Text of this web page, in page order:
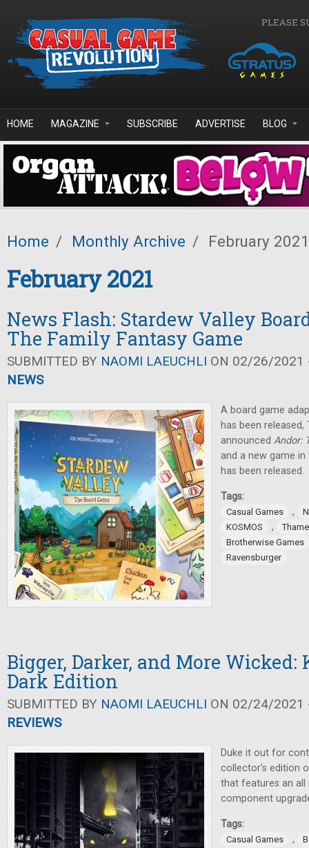
PLEASE
HOME MAGAZINE SUBSCRIBE ADVERTISE BLOG
Home / Monthly Archive / February 2021
February 2021
News Flash: Stardew Valley
The Family Fantasy Game
SUBMITTED BY NAOMI LAEUCHLI ON 02/26/2021
NEWS
A board game
has been
announced Andor:
and a new game
has been released.
Tags:
Casual Games ,
KOSMOS
,
Brotherwise Games
Ravensburger
Bigger, Darker, and More
Dark Edition
SUBMITTED BY NAOMI LAEUCHLI ON 02/24/2021
REVIEWS
Duke it out for
collector's edition
that features an all
component
Tags:
Casual Games ,